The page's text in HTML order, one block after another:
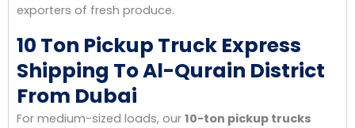
exporters of fresh produce.
10 Ton Pickup Truck Express
Shipping To Al-Qurain District
From Dubai
For medium-sized loads, our 10-ton pickup trucks